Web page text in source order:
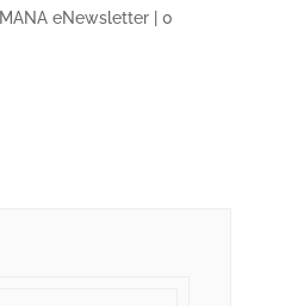
IMANA eNewsletter| 0